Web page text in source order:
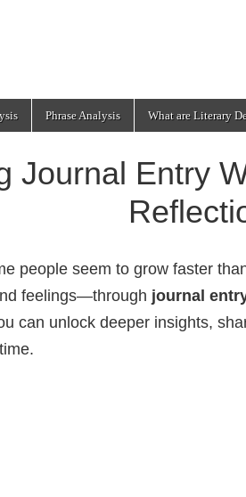
Phrase Analysis What are Literary
Journal Entry
people seem to grow faster
feelings—through journal
can unlock deeper insights,